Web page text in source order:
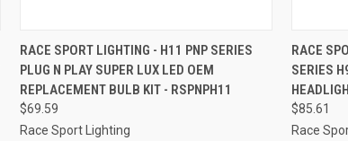
QUICK VIEW ADD TO CART
Compare
RACE SPORT LIGHTING - H11 PNP SERIES
PLUG N PLAY SUPER LUX LED OEM
REPLACEMENT BULB KIT - RSPNPH11
$69.59
Race Sport Lighting
RACE
SERIES
$85.61
Race